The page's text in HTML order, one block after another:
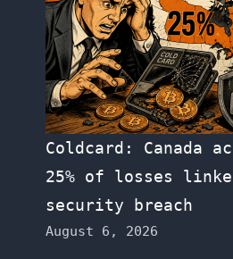
Coldcard: Canada
25% of losses
security breach
August 6, 2026